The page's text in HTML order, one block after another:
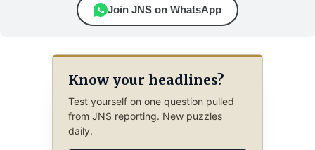
Join JNS on WhatsApp
Know your headlines?
Test yourself on one question pulled
from JNS reporting. New puzzles
daily.